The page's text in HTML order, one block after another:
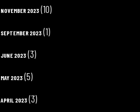
NOVEMBER 2023 (10)
SEPTEMBER 2023 (1)
JUNE 2023 (3)
MAY 2023 (5)
APRIL 2023 (3)